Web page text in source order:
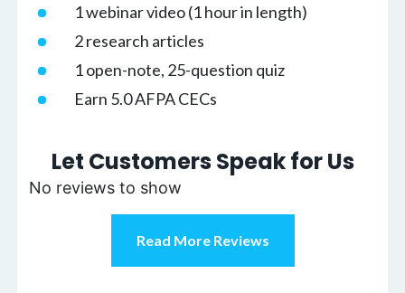
1 webinar video (1 hour in length)
2 research articles
1 open-note, 25-question quiz
Earn 5.0 AFPA CECs
Let Customers Speak for Us
No reviews to show
Read More Reviews